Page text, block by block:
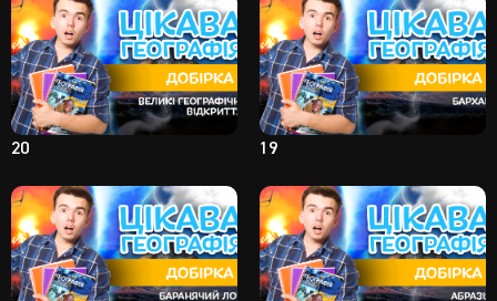
20 19